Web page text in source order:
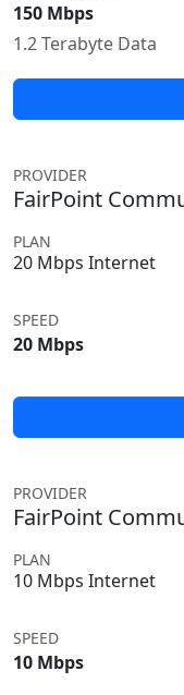
150 Mbps
1.2 Terabyte Data
PROVIDER
FairPoint
PLAN
20 Mbps Internet
SPEED
20 Mbps
PROVIDER
FairPoint
PLAN
10 Mbps Internet
SPEED
10 Mbps